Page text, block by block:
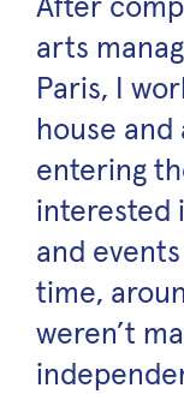
After
arts
Paris, I
house
entering
interested
and
time,
weren’t